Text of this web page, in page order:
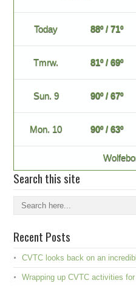
Today 88º / 71º
Tmrw. 81º / 69º
Sun. 9 90º / 67º
Mon. 10 90º / 63º
Search this site
Recent Posts
CVTC looks back on an
Wrapping up CVTC activities